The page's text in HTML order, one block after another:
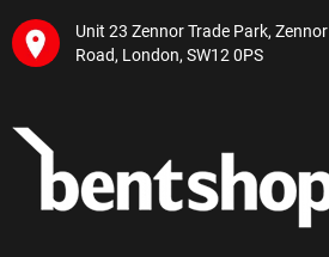
Unit 23 Zennor Trade Park, Zennor
Road, London, SW12 0PS